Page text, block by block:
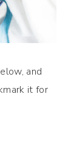
and
it for